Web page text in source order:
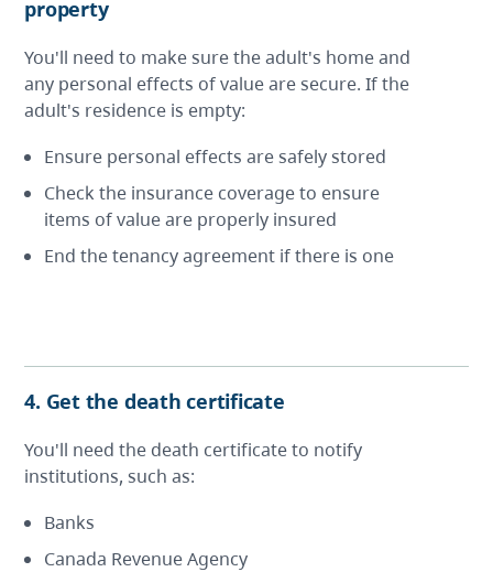
property
You'll need to make sure the adult's home and
any personal effects of value are secure. If the
adult's residence is empty:
Ensure personal effects are safely stored
Check the insurance coverage to ensure
items of value are properly insured
End the tenancy agreement if there is one
4. Get the death certificate
You'll need the death certificate to notify
institutions, such as:
Banks
Canada Revenue Agency